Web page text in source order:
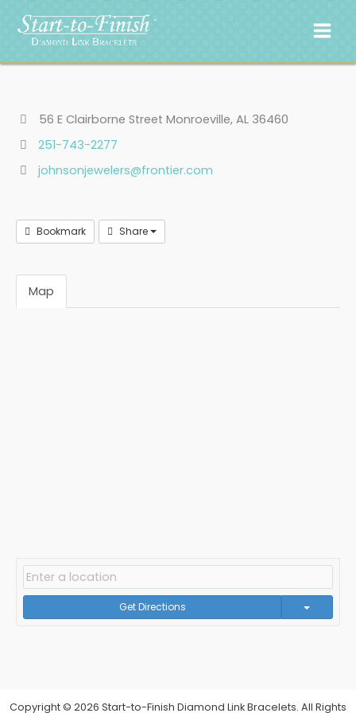
content
56 E Clairborne Street Monroeville, AL 36460
251-743-2277
johnsonjewelers@frontier.com
Bookmark Share
Map
Get Directions
Copyright © 2026 Start-to-Finish Diamond Link Bracelets. All Rights